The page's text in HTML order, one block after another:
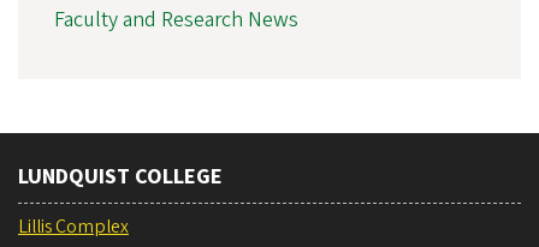
Faculty and Research News
LUNDQUIST COLLEGE
Lillis Complex